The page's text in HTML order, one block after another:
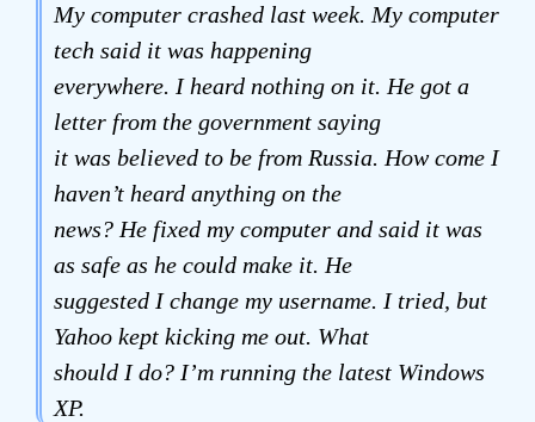
My computer crashed last week. My computer
tech said it was happening
everywhere. I heard nothing on it. He got a
letter from the government saying
it was believed to be from Russia. How come I
haven’t heard anything on the
news? He fixed my computer and said it was
as safe as he could make it. He
suggested I change my username. I tried, but
Yahoo kept kicking me out. What
should I do? I’m running the latest Windows
XP.